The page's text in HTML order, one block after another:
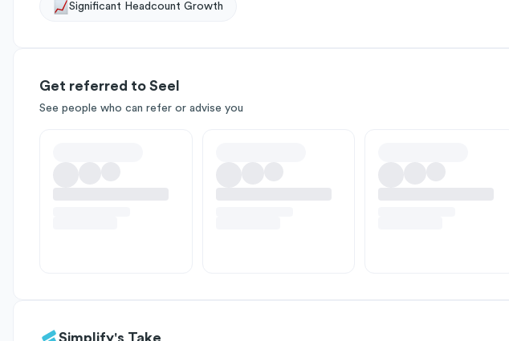
Significant Headcount Growth
Get referred to Seel
See people who can refer or advise you
Simplify's Take